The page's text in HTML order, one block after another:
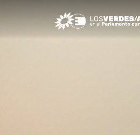
Greens/EFA Home